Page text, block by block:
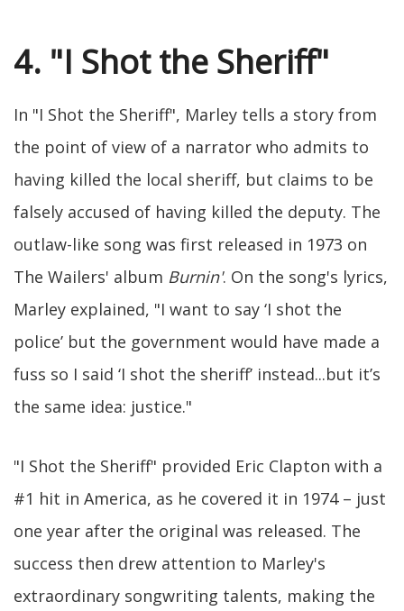
4. "I Shot the Sheriff"
In "I Shot the Sheriff", Marley tells a story from
the point of view of a narrator who admits to
having killed the local sheriff, but claims to be
falsely accused of having killed the deputy. The
outlaw-like song was first released in 1973 on
The Wailers' album Burnin'. On the song's lyrics,
Marley explained, "I want to say ‘I shot the
police’ but the government would have made a
fuss so I said ‘I shot the sheriff’ instead...but it’s
the same idea: justice."
"I Shot the Sheriff" provided Eric Clapton with a
#1 hit in America, as he covered it in 1974 – just
one year after the original was released. The
success then drew attention to Marley's
extraordinary songwriting talents, making the